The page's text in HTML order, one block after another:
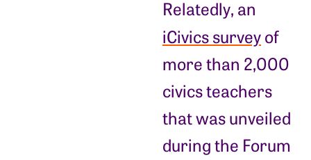
Relatedly, an
iCivics surveyof
more than 2,000
civics teachers
that was unveiled
during the Forum